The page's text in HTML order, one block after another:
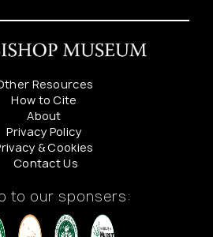
Contact
Bishop
Museum
Botany
Department
for details
Locality
redacted.
Bishop
Museum
Botany
Resources
How to Cite
About
Privacy Policy
& Cookies
Contact Us
to our sponsers: